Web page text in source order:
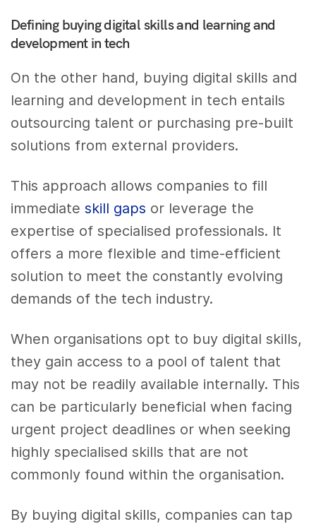
Defining buying digital skills and learning and
development in tech
On the other hand, buying digital skills and
learning and development in tech entails
outsourcing talent or purchasing pre-built
solutions from external providers.
This approach allows companies to fill
immediateskill gaps or leverage the
expertise of specialised professionals. It
offers a more flexible and time-efficient
solution to meet the constantly evolving
demands of the tech industry.
When organisations opt to buy digital skills,
they gain access to a pool of talent that
may not be readily available internally. This
can be particularly beneficial when facing
urgent project deadlines or when seeking
highly specialised skills that are not
commonly found within the organisation.
By buying digital skills, companies can tap